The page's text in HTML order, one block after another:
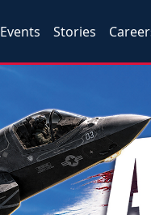
Events Stories